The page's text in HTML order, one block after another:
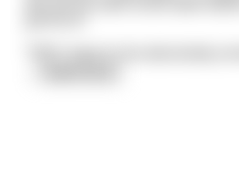
"YES! I have to be absolutely